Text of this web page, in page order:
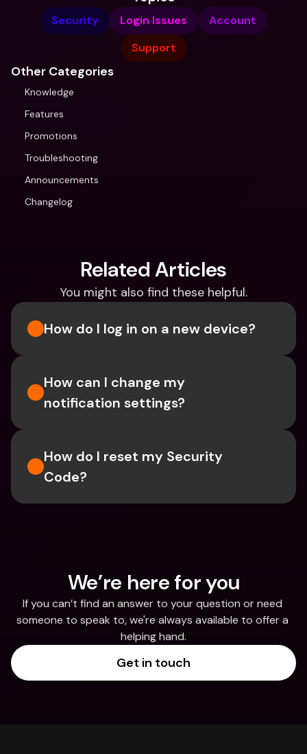
Security Login Issues
Account
Support
Other Categories
Knowledge
Features
Promotions
Troubleshooting
Announcements
Changelog
Related Articles
You might also find these helpful.
How do I log in on a new device?
How can I change my
notification settings?
How do I reset my Security
Code?
We’re here for you
If you can’t find an answer to your question or need
someone to speak to, we're always available to offer a
helping hand.
Get in touch